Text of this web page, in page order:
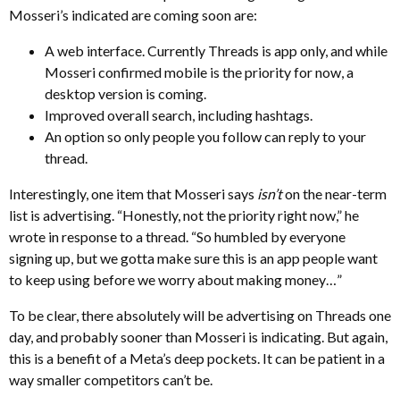
Mosseri’s indicated are coming soon are:
A web interface. Currently Threads is app only, and while
Mosseri confirmed mobile is the priority for now, a
desktop version is coming.
Improved overall search, including hashtags.
An option so only people you follow can reply to your
thread.
Interestingly, one item that Mosseri says isn’ton the near-term
list is advertising. “Honestly, not the priority right now,” he
wrote in response to a thread. “So humbled by everyone
signing up, but we gotta make sure this is an app people want
to keep using before we worry about making money…”
To be clear, there absolutely will be advertising on Threads one
day, and probably sooner than Mosseri is indicating. But again,
this is a benefit of a Meta’s deep pockets. It can be patient in a
way smaller competitors can’t be.